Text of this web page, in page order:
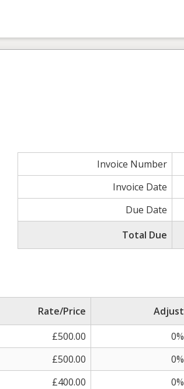
Invoice Number
Invoice Date
Due Date
Total Due
Rate/Price Adjust
£500.00 0%
£500.00 0%
£400.00 0%